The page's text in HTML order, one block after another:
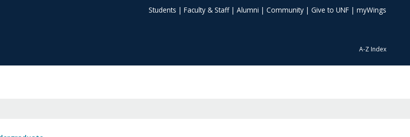
Students | Faculty & Staff| Alumni | Community | Give to UNF | myWings
A-Z Index